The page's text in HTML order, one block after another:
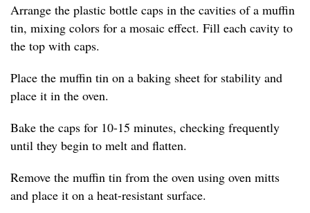
Arrange the plastic bottle caps in the cavities of a muffin
tin, mixing colors for a mosaic effect. Fill each cavity to
the top with caps.
Place the muffin tin on a baking sheet for stability and
place it in the oven.
Bake the caps for 10-15 minutes, checking frequently
until they begin to melt and flatten.
Remove the muffin tin from the oven using oven mitts
and place it on a heat-resistant surface.